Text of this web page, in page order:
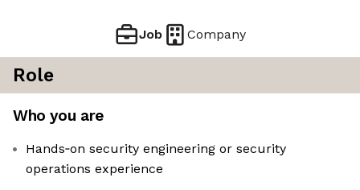
Job Company
Role
Who you are
Hands‑on security engineering or security
operations experience